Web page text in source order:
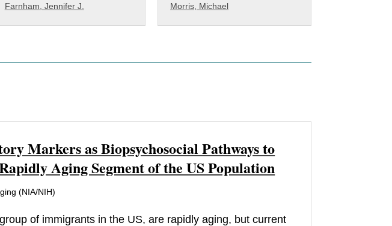
Farnham, Jennifer J.
Morris, Michael
Markers as Biopsychosocial Pathways to
Aging Segment of the US Population
(NIA/NIH)
of immigrants in the US, are rapidly aging, but current